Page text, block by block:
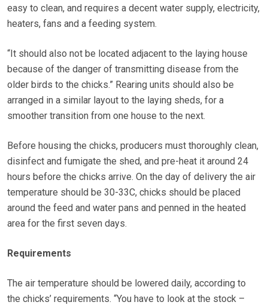
easy to clean, and requires a decent water supply, electricity,
heaters, fans and a feeding system.
“It should also not be located adjacent to the laying house
because of the danger of transmitting disease from the
older birds to the chicks.” Rearing units should also be
arranged in a similar layout to the laying sheds, for a
smoother transition from one house to the next.
Before housing the chicks, producers must thoroughly clean,
disinfect and fumigate the shed, and pre-heat it around 24
hours before the chicks arrive. On the day of delivery the air
temperature should be 30-33C, chicks should be placed
around the feed and water pans and penned in the heated
area for the first seven days.
Requirements
The air temperature should be lowered daily, according to
the chicks’ requirements. “You have to look at the stock –